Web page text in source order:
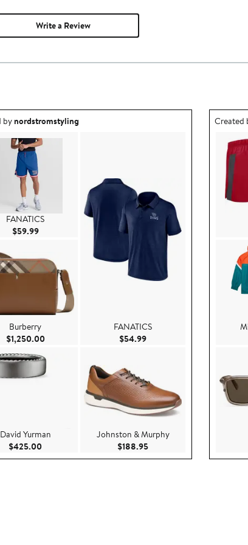
Write a Review
created by nordstromstyling.
bynordstromstyling
FANATICS
$59.99Current Price $59.99
Burberry
$1,250.00Current Price $1,250.00
David Yurman
$425.00 Current Price $425.00
FANATICS
$54.99Current Price $54.99
Johnston & Murphy
$188.95Current Price $188.95
Outfit
Created